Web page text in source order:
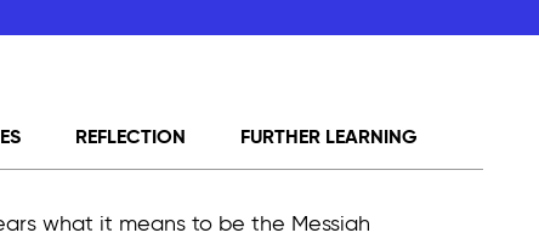
REFLECTION FURTHER LEARNING
what it means to be the Messiah